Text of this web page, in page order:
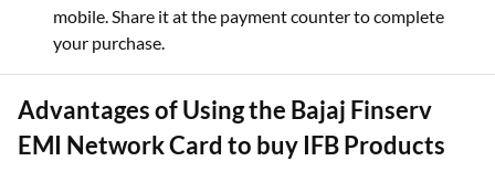
mobile. Share it at the payment counter to complete
your purchase.
Advantages of Using the Bajaj Finserv
EMI Network Card to buy IFB Products